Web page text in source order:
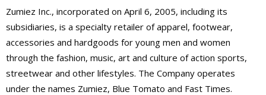
Zumiez Inc., incorporated on April 6, 2005, including its
subsidiaries, is a specialty retailer of apparel, footwear,
accessories and hardgoods for young men and women
through the fashion, music, art and culture of action sports,
streetwear and other lifestyles. The Company operates
under the names Zumiez, Blue Tomato and Fast Times.